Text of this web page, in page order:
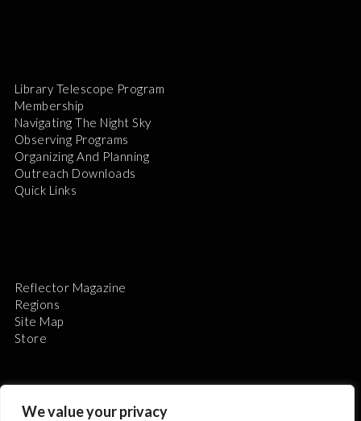
We value your privacy
Library Telescope Program
Membership
Navigating The Night Sky
Observing Programs
Organizing And Planning
Outreach Downloads
Quick Links
Reflector Magazine
Regions
Site Map
Store